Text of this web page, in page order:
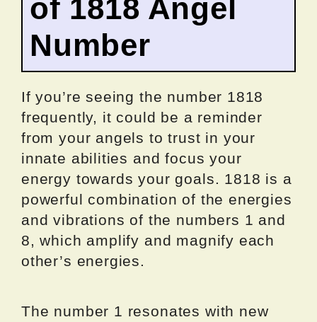
of 1818 Angel
Number
If you’re seeing the number 1818
frequently, it could be a reminder
from your angels to trust in your
innate abilities and focus your
energy towards your goals. 1818 is a
powerful combination of the energies
and vibrations of the numbers 1 and
8, which amplify and magnify each
other’s energies.
The number 1 resonates with new